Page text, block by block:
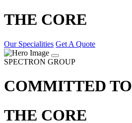
THE CORE
Our Specialities Get A Quote
SPECTRON GROUP
COMMITTED TO
THE CORE